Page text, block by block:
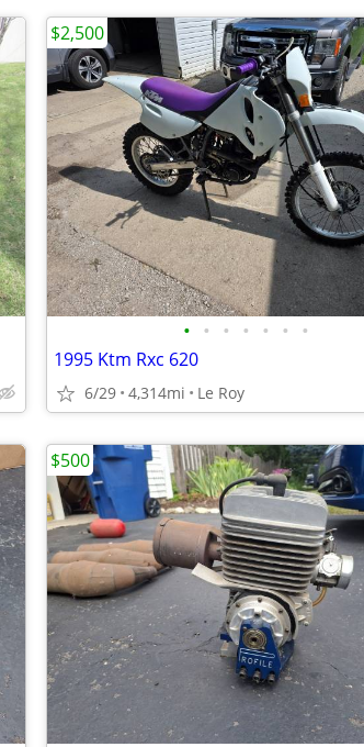
• • • • • • •
1995 Ktm Rxc 620
6/29 4,314mi Le Roy
$2,500
$500